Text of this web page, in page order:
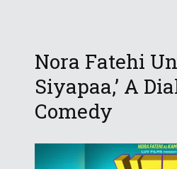
Nora Fatehi
Siyapaa,’ A
Comedy